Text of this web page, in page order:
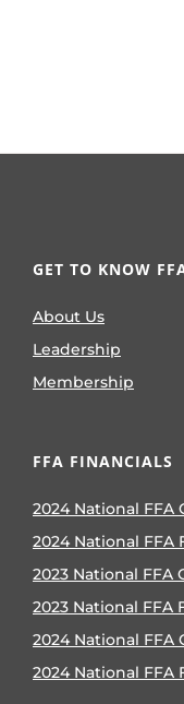
GET TO KNOW
About Us
Leadership
Membership
FFA FINANCIALS
2024 National
2024 National
2023 National
2023 National
2024 National
2024 National